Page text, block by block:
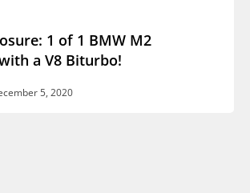
1 of 1 BMW M2
a V8 Biturbo!
5, 2020